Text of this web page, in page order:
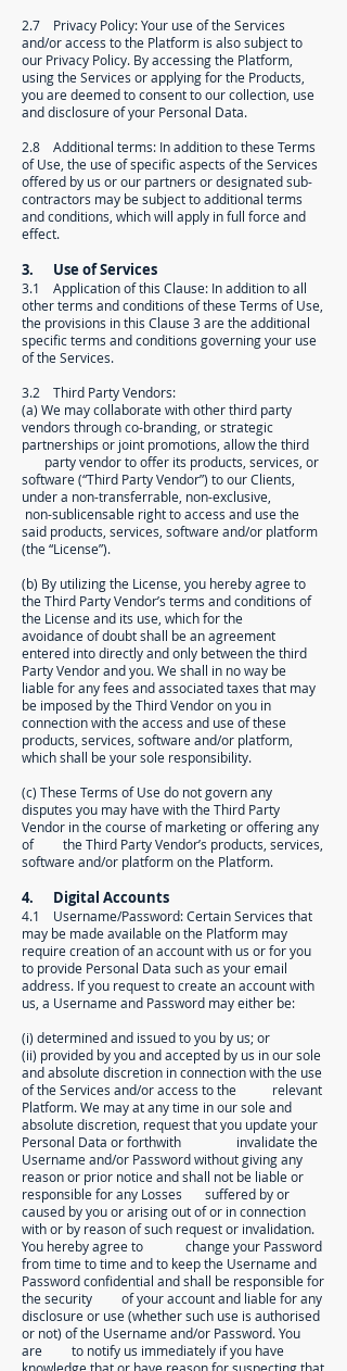
2.7 Privacy Policy: Your use of the Services
and/or access to the Platform is also subject to
our Privacy Policy. By accessing the Platform,
using the Services or applying for the Products,
you are deemed to consent to our collection, use
and disclosure of your Personal Data.
2.8 Additional terms: In addition to these Terms
of Use, the use of specific aspects of the Services
offered by us or our partners or designated sub-
contractors may be subject to additional terms
and conditions, which will apply in full force and
effect.
3. Use of Services
3.1 Application of this Clause: In addition to all
other terms and conditions of these Terms of Use,
the provisions in this Clause 3 are the additional
specific terms and conditions governing your use
of the Services.
3.2 Third Party Vendors:
(a) We may collaborate with other third party
vendors through co-branding, or strategic
partnerships or joint promotions, allow the third
party vendor to offer its products, services, or
software (“Third Party Vendor”) to our Clients,
under a non-transferrable, non-exclusive,
non-sublicensable right to access and use the
said products, services, software and/or platform
(the “License”).
(b) By utilizing the License, you hereby agree to
the Third Party Vendor’s terms and conditions of
the License and its use, which for the
avoidance of doubt shall be an agreement
entered into directly and only between the third
Party Vendor and you. We shall in no way be
liable for any fees and associated taxes that may
be imposed by the Third Vendor on you in
connection with the access and use of these
products, services, software and/or platform,
which shall be your sole responsibility.
(c) These Terms of Use do not govern any
disputes you may have with the Third Party
Vendor in the course of marketing or offering any
of the Third Party Vendor’s products, services,
software and/or platform on the Platform.
4. Digital Accounts
4.1 Username/Password: Certain Services that
may be made available on the Platform may
require creation of an account with us or for you
to provide Personal Data such as your email
address. If you request to create an account with
us, a Username and Password may either be:
(i) determined and issued to you by us; or
(ii) provided by you and accepted by us in our sole
and absolute discretion in connection with the use
of the Services and/or access to the relevant
Platform. We may at any time in our sole and
absolute discretion, request that you update your
Personal Data or forthwith invalidate the
Username and/or Password without giving any
reason or prior notice and shall not be liable or
responsible for any Losses suffered by or
caused by you or arising out of or in connection
with or by reason of such request or invalidation.
You hereby agree to change your Password
from time to time and to keep the Username and
Password confidential and shall be responsible for
the security of your account and liable for any
disclosure or use (whether such use is authorised
or not) of the Username and/or Password. You
are to notify us immediately if you have